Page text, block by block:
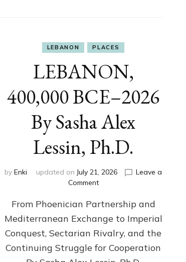
LEBANON PLACES
LEBANON,
400,000 BCE–2026
By Sasha Alex
Lessin, Ph.D.
by Enki updated on July 21, 2026
Leave a
Commenton
400,000
2026
By
Sasha
From Phoenician Partnership and
Mediterranean Exchange to Imperial
Conquest, Sectarian Rivalry, and the
Continuing Struggle for Cooperation